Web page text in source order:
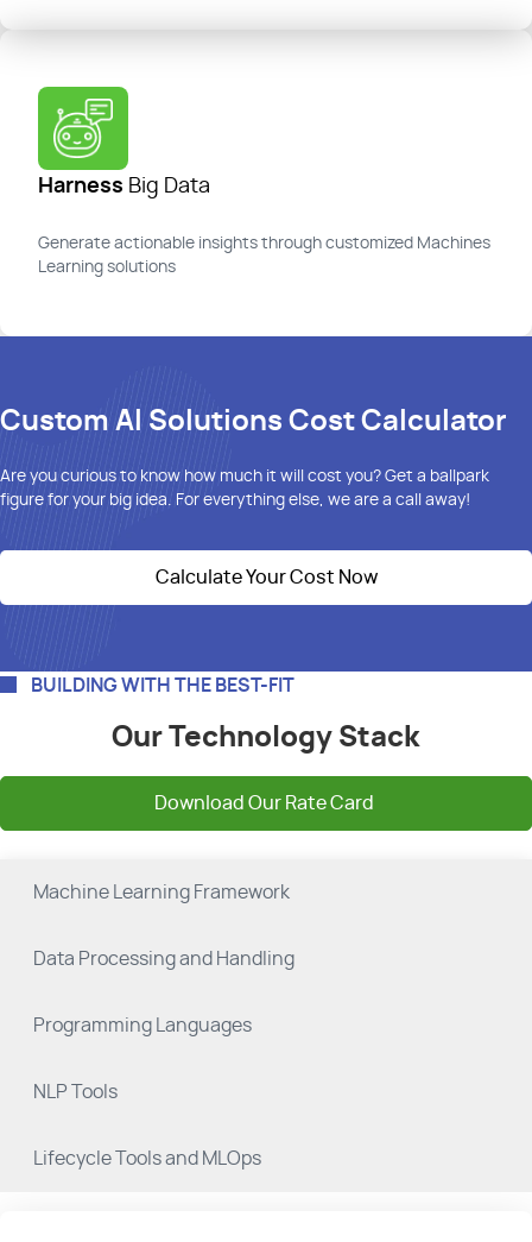
Harness Big Data
Generate actionable insights through customized Machines
Learning solutions
Custom AI Solutions Cost Calculator
Are you curious to know how much it will cost you? Get a ballpark
figure for your big idea. For everything else, we are a call away!
Calculate Your Cost Now
BUILDING WITH THE BEST-FIT
Our Technology Stack
Download Our Rate Card
Machine Learning Framework
Data Processing and Handling
Programming Languages
NLP Tools
Lifecycle Tools and MLOps